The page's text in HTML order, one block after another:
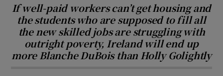
If well-paid workers can’t get housing and
the students who are supposed to fill all
the new skilled jobs are struggling with
outright poverty, Ireland will end up
more Blanche DuBois than Holly Golightly